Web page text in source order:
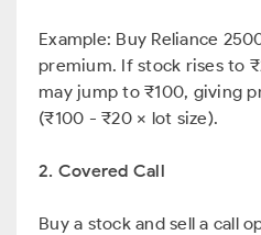
Example: Buy Reliance
premium. If stock rises to
may jump to ₹100, giving
(₹100 - ₹20 × lot size).
2. Covered Call
Buy a stock and sell a call